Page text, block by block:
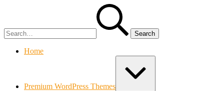
Home
Premium WordPress Themes